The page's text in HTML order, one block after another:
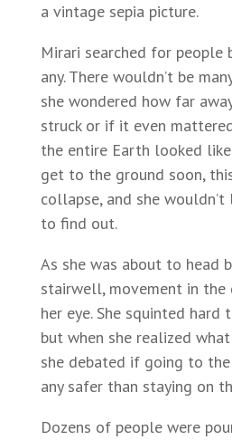
a vintage sepia picture.
Mirari searched for people
any. There wouldn’t be
she wondered how far
struck or if it even
the entire Earth looked
get to the ground soon,
collapse, and she
to find out.
As she was about to head
stairwell, movement in the
her eye. She squinted hard
but when she realized
she debated if going to
any safer than staying on
Dozens of people were